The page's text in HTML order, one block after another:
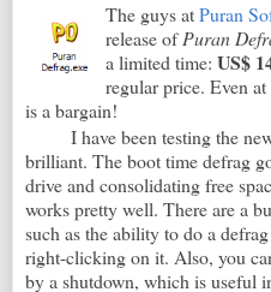
The guys atPuran
release ofPuran
a limited time: US$
regular price. Even
is a bargain!
I have been testing the
brilliant. The boot time defrag
drive and consolidating free
works pretty well. There are a
such as the ability to do a
right-clicking on it. Also, you
by a shutdown, which is useful